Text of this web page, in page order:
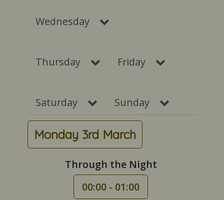
Wednesday
Thursday Friday
Saturday Sunday
Monday 3rd March
Through the Night
00:00 - 01:00